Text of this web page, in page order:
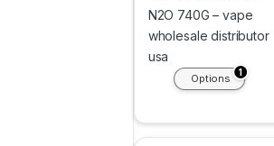
Options 1